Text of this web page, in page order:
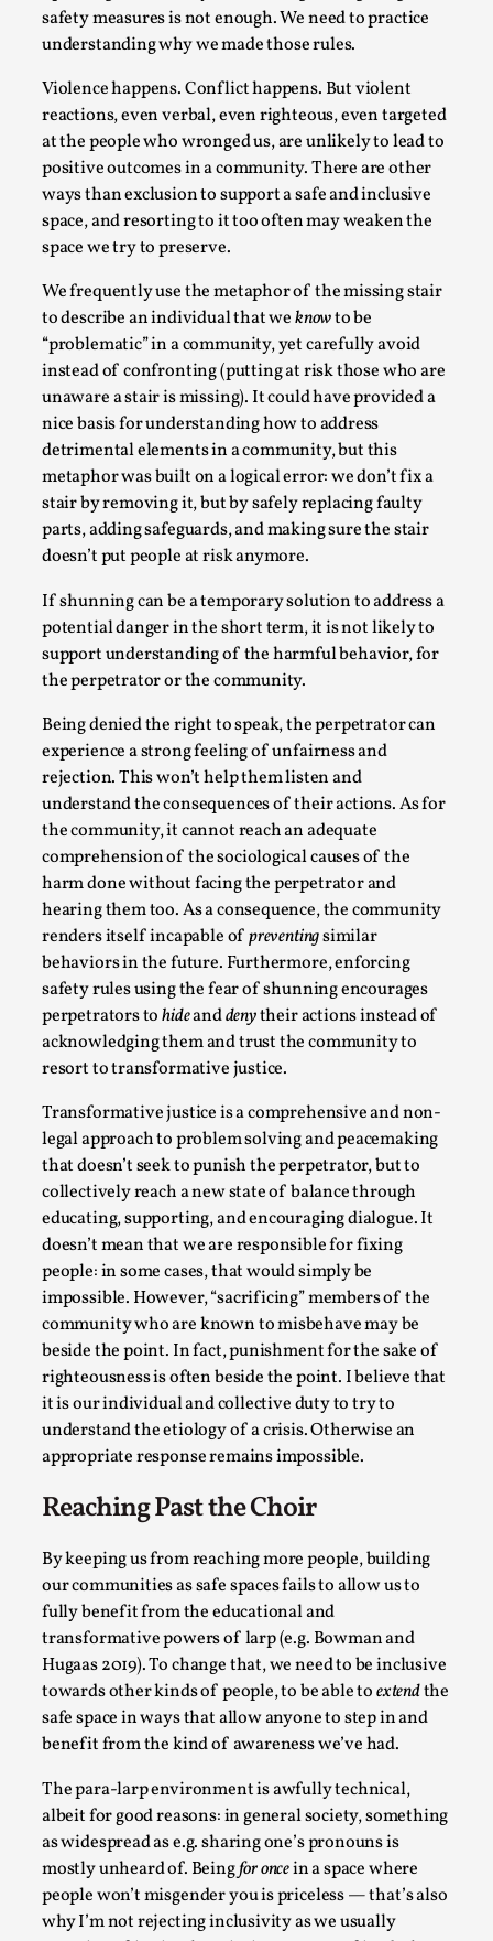
safety measures is not enough. We need to practice
understanding why we made those rules.
Violence happens. Conflict happens. But violent
reactions, even verbal, even righteous, even targeted
at the people who wronged us, are unlikely to lead to
positive outcomes in a community. There are other
ways than exclusion to support a safe and inclusive
space, and resorting to it too often may weaken the
space we try to preserve.
We frequently use the metaphor of the missing stair
to describe an individual that weknowto be
“problematic” in a community, yet carefully avoid
instead of confronting (putting at risk those who are
unaware a stair is missing). It could have provided a
nice basis for understanding how to address
detrimental elements in a community, but this
metaphor was built on a logical error: we don’t fix a
stair by removing it, but by safely replacing faulty
parts, adding safeguards, and making sure the stair
doesn’t put people at risk anymore.
If shunning can be a temporary solution to address a
potential danger in the short term, it is not likely to
support understanding of the harmful behavior, for
the perpetrator or the community.
Being denied the right to speak, the perpetrator can
experience a strong feeling of unfairness and
rejection. This won’t help them listen and
understand the consequences of their actions. As for
the community, it cannot reach an adequate
comprehension of the sociological causes of the
harm done without facing the perpetrator and
hearing them too. As a consequence, the community
renders itself incapable ofpreventingsimilar
behaviors in the future. Furthermore, enforcing
safety rules using the fear of shunning encourages
perpetrators tohideanddenytheir actions instead of
acknowledging them and trust the community to
resort to transformative justice.
Transformative justice is a comprehensive and non-
legal approach to problem solving and peacemaking
that doesn’t seek to punish the perpetrator, but to
collectively reach a new state of balance through
educating, supporting, and encouraging dialogue. It
doesn’t mean that we are responsible for fixing
people: in some cases, that would simply be
impossible. However, “sacrificing” members of the
community who are known to misbehave may be
beside the point. In fact, punishment for the sake of
righteousness is often beside the point. I believe that
it is our individual and collective duty to try to
understand the etiology of a crisis. Otherwise an
appropriate response remains impossible.
Reaching Past the Choir
By keeping us from reaching more people, building
our communities as safe spaces fails to allow us to
fully benefit from the educational and
transformative powers of larp (e.g. Bowman and
Hugaas 2019). To change that, we need to be inclusive
towards other kinds of people, to be able toextendthe
safe space in ways that allow anyone to step in and
benefit from the kind of awareness we’ve had.
The para-larp environment is awfully technical,
albeit for good reasons: in general society, something
as widespread as e.g. sharing one’s pronouns is
mostly unheard of. Beingfor oncein a space where
people won’t misgender you is priceless — that’s also
why I’m not rejecting inclusivity as we usually
Learning from Bleed
By Gijs van Bilsen2025-07-18
Knutepunkt 2025 ,
Kai, photo by Prison Escape This is Kai. Kai taught me
how to overcome my fear of heights. Or rat...
Read More...
Bleed Before it was Cool: Early descriptions
of dissimulative pretense, their unintended
roleplaying
By Mátyás Hartyándi2025-07-15
Knutepunkt 2025,Research,
Dissimulation: Adopting roles to conceal true
intentions, from politeness to deception. As the t...
Read More...
Larp in Greece, Romania, and Switzerland
By Andrzej Pierzchała2025-07-14
Documentation,
Editorial note: The following articles present an
introductory overview of the history of larping, a...
Read More...
What Do Adult Participants Get Out of Larp?
A qualitative survey based on
SWORDCRAFT Australia
By Sam Barta2025-07-11
The purpose of this qualitative survey study was to
discover the perceived benefits for adults parti...
Read More...